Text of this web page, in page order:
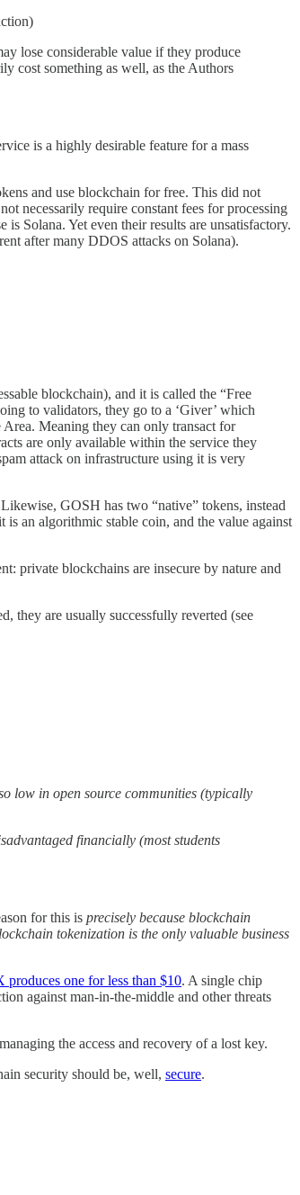
lose considerable value if they produce
cost something as well, as the Authors
is a highly desirable feature for a mass
and use blockchain for free. This did not
necessarily require constant fees for processing
Solana. Yet even their results are unsatisfactory.
after many DDOS attacks on Solana).
blockchain), and it is called the “Free
to validators, they go to a ‘Giver’ which
Area. Meaning they can only transact for
are only available within the service they
attack on infrastructure using it is very
GOSH has two “native” tokens, instead
an algorithmic stable coin, and the value against
private blockchains are insecure by nature and
they are usually successfully reverted (see
low in open source communities (typically
financially (most students
for this is precisely because blockchain
tokenization is the only valuable business
produces one for less than $10. A single chip
against man-in-the-middle and other threats
the access and recovery of a lost key.
security should be, well, secure.